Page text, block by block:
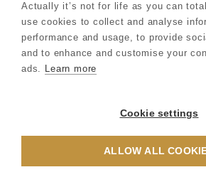
Careers
Terms & Conditions
Privacy & Cookie
Actually it’s not for life as you can
use cookies to collect and analyse
performance and usage, to provide
and to enhance and customise your
ads. Learn more
Cookie settings
ALLOW ALL